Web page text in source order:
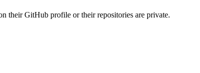
their GitHub profile or their repositories are private.